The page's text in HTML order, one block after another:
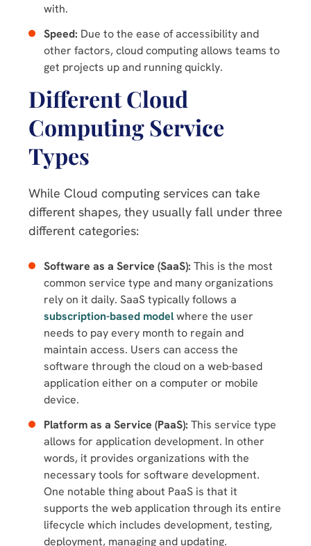
with.
Speed: Due to the ease of accessibility and
other factors, cloud computing allows teams to
get projects up and running quickly.
Different Cloud
Computing Service
Types
While Cloud computing services can take
different shapes, they usually fall under three
different categories:
Software as a Service (SaaS): This is the most
common service type and many organizations
rely on it daily. SaaS typically follows a
subscription-based modelwhere the user
needs to pay every month to regain and
maintain access. Users can access the
software through the cloud on a web-based
application either on a computer or mobile
device.
Platform as a Service (PaaS): This service type
allows for application development. In other
words, it provides organizations with the
necessary tools for software development.
One notable thing about PaaS is that it
supports the web application through its entire
lifecycle which includes development, testing,
deployment, managing and updating.